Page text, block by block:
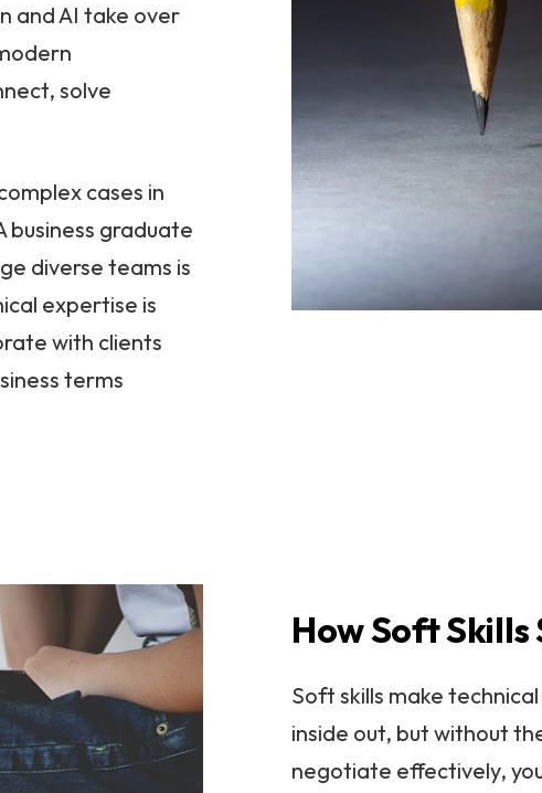
and AI take over
solve
cases in
business graduate
diverse teams is
expertise is
with clients
terms
How Soft Skills
Soft skills make
inside out, but without
negotiate effectively,